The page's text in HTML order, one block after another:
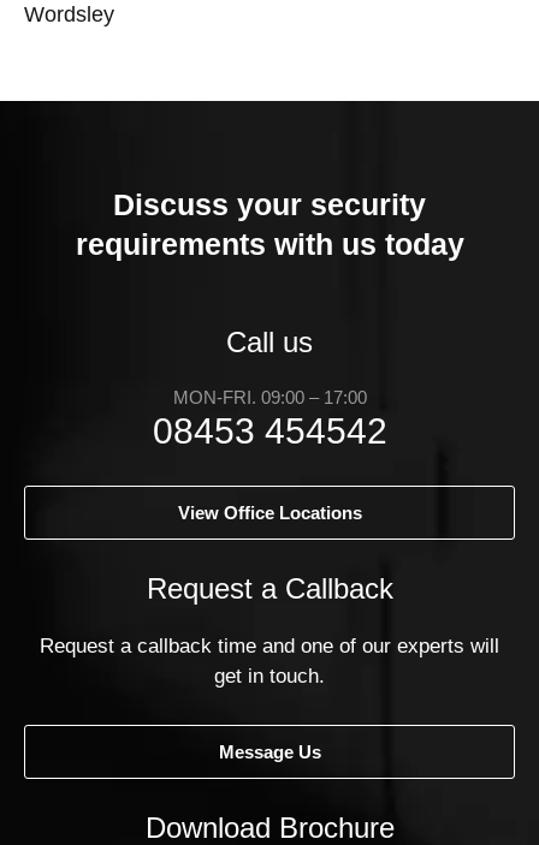
Wordsley
Discuss your security
requirements with us today
Call us
MON-FRI. 09:00 – 17:00
08453 454542
View Office Locations
Request a Callback
Request a callback time and one of our experts will
get in touch.
Message Us
Download Brochure